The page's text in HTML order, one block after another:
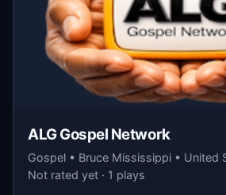
ALG Gospel Network
Gospel • Bruce Mississippi • United
Not rated yet · 1 plays